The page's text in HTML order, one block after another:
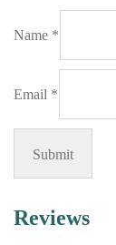
Name *
Email *
Reviews